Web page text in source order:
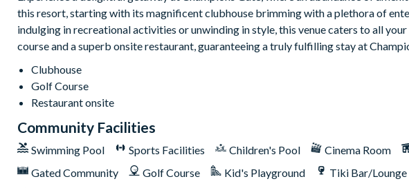
The Grille full-service restaurant
18-hole golf course
Volleyball courts
Please note: Some of our homes may be pictured with a gas BBQ grill or outdoor
can arrange a rental grill for the stay at an additional cost.
this resort, starting with its magnificent clubhouse brimming with a plethora of
indulging in recreational activities or unwinding in style, this venue caters to all
course and a superb onsite restaurant, guaranteeing a truly fulfilling stay at
Clubhouse
Golf Course
Restaurant onsite
Community Facilities
Swimming Pool Sports Facilities Children's Pool Cinema Room
Gated Community
Golf Course Kid's Playground Tiki Bar/Lounge